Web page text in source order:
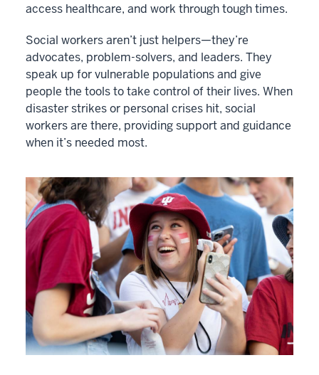
access healthcare, and work through tough times.
Social workers aren’t just helpers—they’re
advocates, problem-solvers, and leaders. They
speak up for vulnerable populations and give
people the tools to take control of their lives. When
disaster strikes or personal crises hit, social
workers are there, providing support and guidance
when it’s needed most.